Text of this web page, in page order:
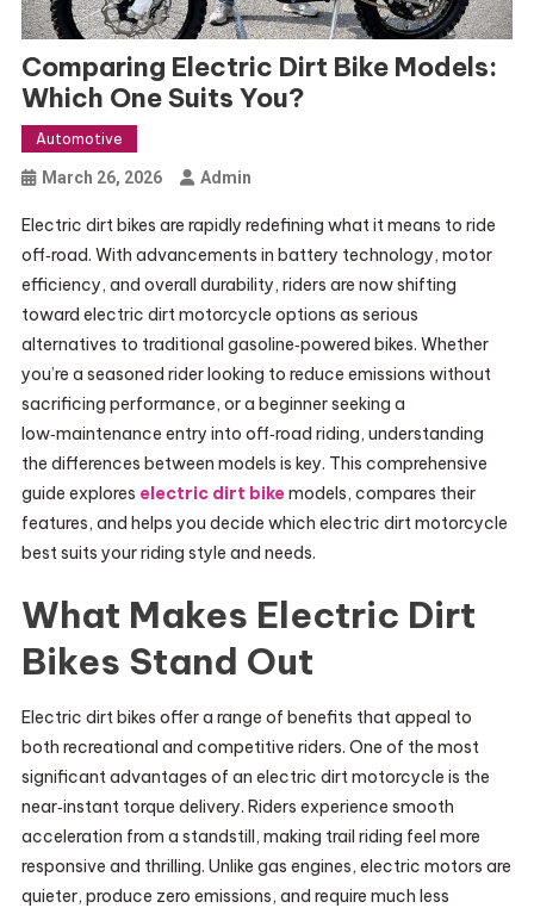
Comparing Electric Dirt Bike Models:
Which One Suits You?
Automotive
March 26, 2026 Admin
Electric dirt bikes are rapidly redefining what it means to ride
off‑road. With advancements in battery technology, motor
efficiency, and overall durability, riders are now shifting
toward electric dirt motorcycle options as serious
alternatives to traditional gasoline‑powered bikes. Whether
you’re a seasoned rider looking to reduce emissions without
sacrificing performance, or a beginner seeking a
low‑maintenance entry into off‑road riding, understanding
the differences between models is key. This comprehensive
guide explores electric dirt bikemodels, compares their
features, and helps you decide which electric dirt motorcycle
best suits your riding style and needs.
What Makes Electric Dirt
Bikes Stand Out
Electric dirt bikes offer a range of benefits that appeal to
both recreational and competitive riders. One of the most
significant advantages of an electric dirt motorcycle is the
near‑instant torque delivery. Riders experience smooth
acceleration from a standstill, making trail riding feel more
responsive and thrilling. Unlike gas engines, electric motors are
quieter, produce zero emissions, and require much less